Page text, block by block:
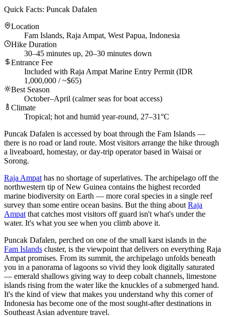
Quick Facts: Puncak Dafalen
Location
Fam Islands, Raja Ampat, West Papua, Indonesia
Hike Duration
30–45 minutes up, 20–30 minutes down
Entrance Fee
Included with Raja Ampat Marine Entry Permit (IDR
1,000,000 / ~$65)
Best Season
October–April (calmer seas for boat access)
Climate
Tropical; hot and humid year-round, 27–31°C
Puncak Dafalen is accessed by boat through the Fam Islands —
there is no road or land route. Most visitors arrange the hike through
a liveaboard, homestay, or day-trip operator based in Waisai or
Sorong.
Raja Ampat has no shortage of superlatives. The archipelago off the
northwestern tip of New Guinea contains the highest recorded
marine biodiversity on Earth — more coral species in a single reef
survey than some entire ocean basins. But the thing about Raja
Ampat that catches most visitors off guard isn't what's under the
water. It's what you see when you climb above it.
Puncak Dafalen, perched on one of the small karst islands in the
Fam Islands cluster, is the viewpoint that delivers on everything Raja
Ampat promises. From its summit, the archipelago unfolds beneath
you in a panorama of lagoons so vivid they look digitally saturated
— emerald shallows giving way to deep cobalt channels, limestone
islands rising from the water like the knuckles of a submerged hand.
It's the kind of view that makes you understand why this corner of
Indonesia has become one of the most sought-after destinations in
Southeast Asian adventure travel.